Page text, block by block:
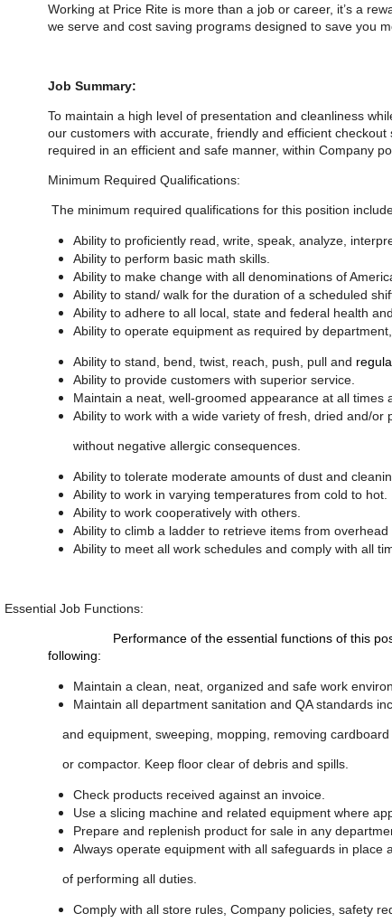
Working at Price Rite is more than a job or career, it’s a
we serve and cost saving programs designed to save you
Job Summary:
To maintain a high level of presentation and cleanliness
our customers with accurate, friendly and efficient
required in an efficient and safe manner, within Company
Minimum Required Qualifications:
The minimum required qualifications forthis position
Ability to proficiently read, write, speak, analyze,
Ability to perform basic math skills.
Ability to make change with all denominations of
Ability to stand/ walk for the duration of a scheduled
Ability to adhere to all local, state and federal health
Ability to operate equipment as required by
Ability to stand, bend, twist, reach, push, pull and
Ability to provide customers with superior service.
Maintain a neat, well-groomed appearance at all times
Ability to work with a wide variety of fresh, dried and/
without negative allergic consequences.
Ability to tolerate moderate amounts of dust and
Ability to work in varying temperatures from cold to hot.
Ability to work cooperatively with others.
Ability to climb a ladder to retrieve items from
Ability to meet all work schedules and comply with all
Essential Job Functions:
Performance of the essential functions of this position
following:
Maintain a clean, neat, organized and safe work
Maintain all department sanitation and QA standards
and equipment, sweeping, mopping, removing
or compactor. Keep floor clear of debris and spills.
Check products received against an invoice.
Use a slicing machine and related equipment where
Prepare and replenish product for sale in any
Always operate equipment with all safeguards in
of performing all duties.
Comply with all store rules, Company policies, safety